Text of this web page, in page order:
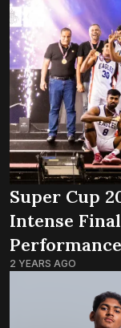
Super Cup
Intense
2 YEARS AGO